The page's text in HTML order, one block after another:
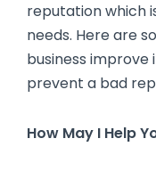
reputation which
needs. Here are
business
prevent a bad
How May I Help